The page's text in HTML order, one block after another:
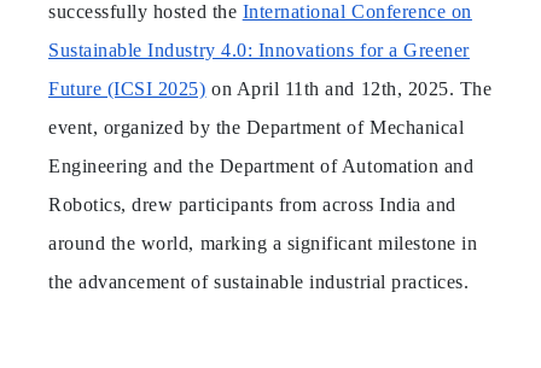
successfully hosted the International Conference on
Sustainable Industry 4.0: Innovations for a Greener
Future (ICSI 2025) on April 11th and 12th, 2025. The
event, organized by the Department of Mechanical
Engineering and the Department of Automation and
Robotics, drew participants from across India and
around the world, marking a significant milestone in
the advancement of sustainable industrial practices.